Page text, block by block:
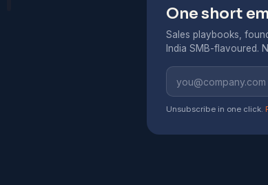
One short
Sales playbooks,
India SMB-flavoured.
Unsubscribe in one click.